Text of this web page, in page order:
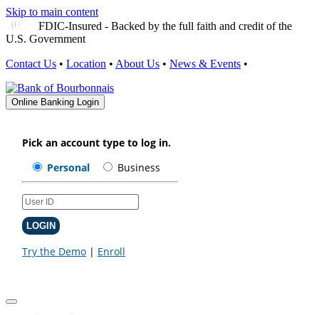
Skip to main content
FDIC-Insured - Backed by the full faith and credit of the
U.S. Government
Contact Us • Location • About Us • News & Events •
Online Banking Login